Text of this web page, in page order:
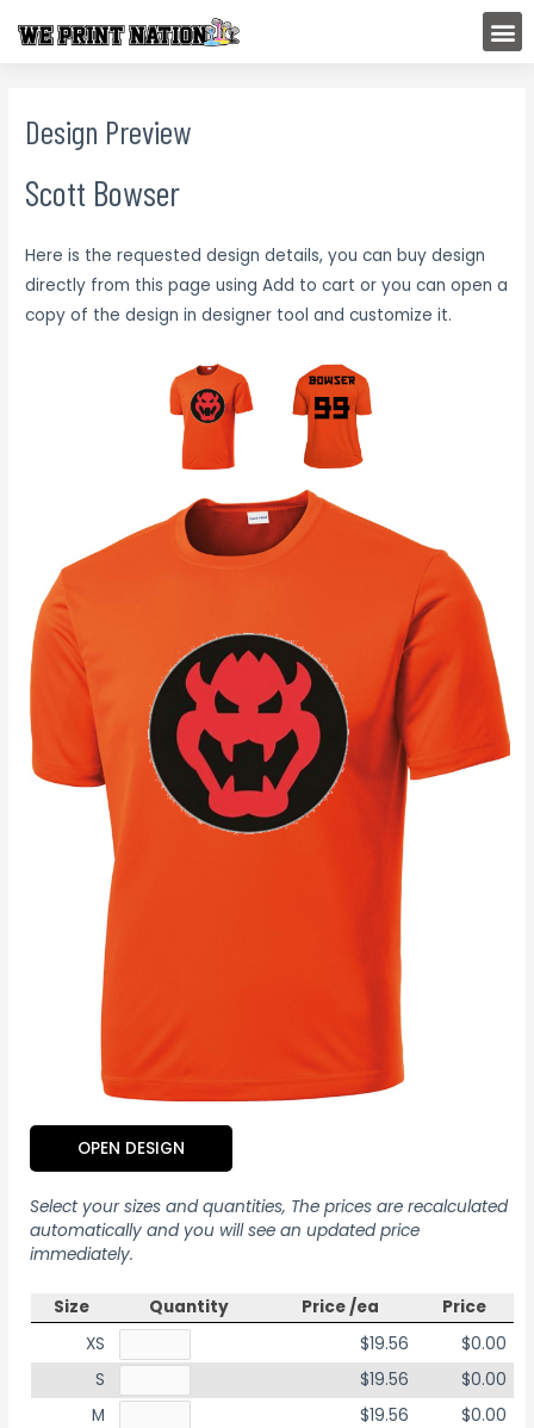
Design Preview
Scott Bowser
Here is the requested design details, you can buy design
directly from this page using Add to cart or you can open a
copy of the design in designer tool and customize it.
OPEN DESIGN
Select your sizes and quantities, The prices are recalculated
automatically and you will see an updated price
immediately.
Size Quantity Price /ea
Price
XS
$19.56
$0.00
S
$19.56
$0.00
M
$19.56
$0.00